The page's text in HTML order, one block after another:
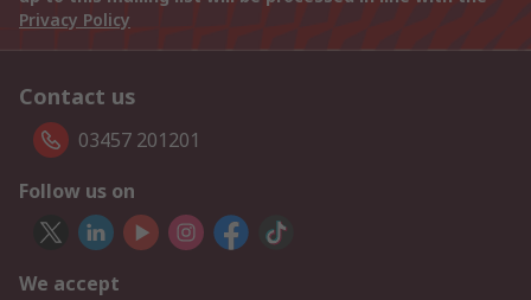
Privacy Policy
Contact us
03457 201201
Follow us on
We accept